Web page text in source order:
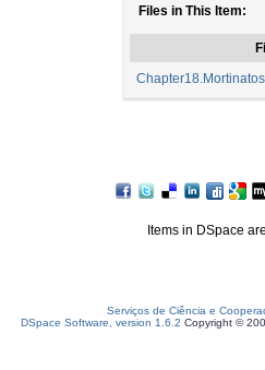
Files in This Item:
Items in DSpace
Serviços de Ciência e
DSpace Software, version 1.6.2 Copyright ©